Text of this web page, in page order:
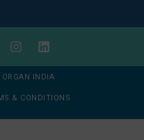
INDIA
& CONDITIONS